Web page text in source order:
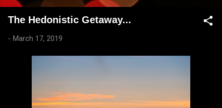
The Hedonistic Getaway...
- March 17, 2019